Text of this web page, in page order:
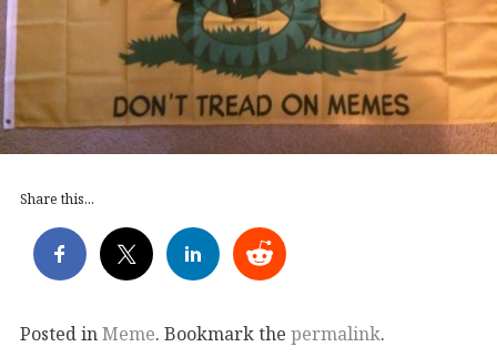
Share this...
Posted inMeme. Bookmark the permalink.